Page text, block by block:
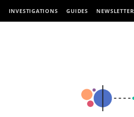
INVESTIGATIONS GUIDES